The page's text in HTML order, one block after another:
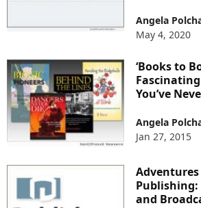
Angela
May 4, 2020
‘Books to
You’ve
Angela
Jan 27, 2015
Adventures
and